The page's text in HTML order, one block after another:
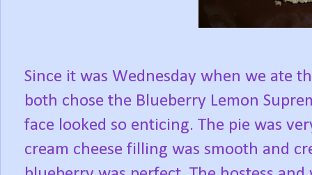
Since it was Wednesday when we ate
both chose the Blueberry Lemon
face looked so enticing. The pie was
cream cheese filling was smooth and